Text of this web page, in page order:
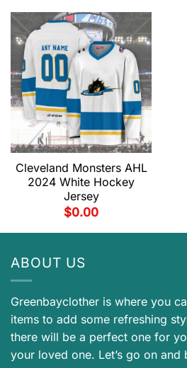
Cleveland Monsters AHL
2024 White Hockey
Jersey
$0.00
ABOUT US
Greenbayclother is where you
items to add some refreshing
there will be a perfect one for
your loved one. Let’s go on